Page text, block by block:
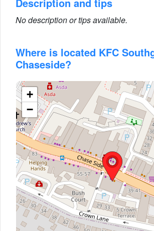
No description or tips available.
Where is located KFC
Chaseside?
+
−